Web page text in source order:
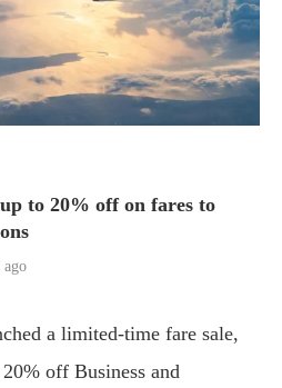
to 20% off on fares to
ago
a limited-time fare sale,
off Business and